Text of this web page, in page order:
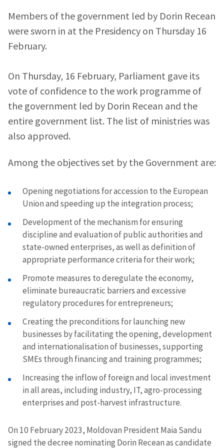
Members of the government led by Dorin Recean
were sworn in at the Presidency on Thursday 16
February.
On Thursday, 16 February, Parliament gave its
vote of confidence to the work programme of
the government led by Dorin Recean and the
entire government list. The list of ministries was
also approved.
Among the objectives set by the Government are:
Opening negotiations for accession to the European
Union and speeding up the integration process;
Development of the mechanism for ensuring
discipline and evaluation of public authorities and
state-owned enterprises, as well as definition of
appropriate performance criteria for their work;
Promote measures to deregulate the economy,
eliminate bureaucratic barriers and excessive
regulatory procedures for entrepreneurs;
Creating the preconditions for launching new
businesses by facilitating the opening, development
and internationalisation of businesses, supporting
SMEs through financing and training programmes;
Increasing the inflow of foreign and local investment
in all areas, including industry, IT, agro-processing
enterprises and post-harvest infrastructure.
On 10 February 2023, Moldovan President Maia Sandu
signed the decree nominating Dorin Recean as candidate